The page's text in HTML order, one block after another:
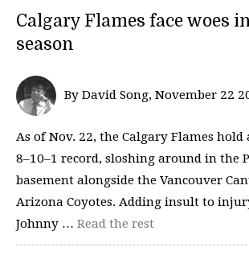
Calgary Flames face woes
season
By David Song, November 22
As of Nov. 22, the Calgary Flames
8–10–1 record, sloshing around in the
basement alongside the Vancouver
Arizona Coyotes. Adding insult to
Johnny … Read the rest